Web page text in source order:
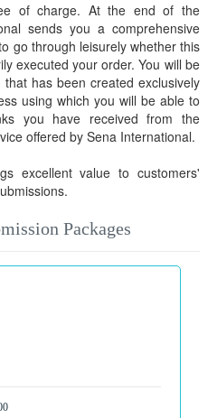
of charge. At the end of the
sends you a comprehensive
go through leisurely whether this
executed your order. You will be
has been created exclusively
using which you will be able to
you have received from the
offered by Sena International.
excellent value to customers'
Packages